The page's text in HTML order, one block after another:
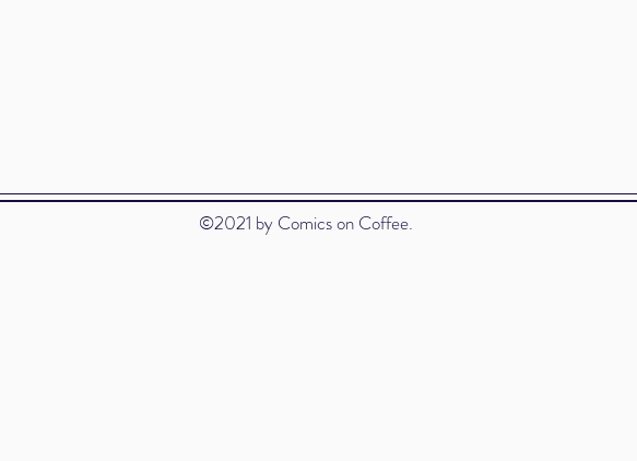
©2021 by Comics on Coffee.